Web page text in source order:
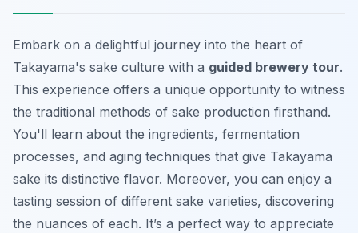
Embark on a delightful journey into the heart of
Takayama's sake culture with a guided brewery tour.
This experience offers a unique opportunity to witness
the traditional methods of sake production firsthand.
You'll learn about the ingredients, fermentation
processes, and aging techniques that give Takayama
sake its distinctive flavor. Moreover, you can enjoy a
tasting session of different sake varieties, discovering
the nuances of each. It’s a perfect way to appreciate